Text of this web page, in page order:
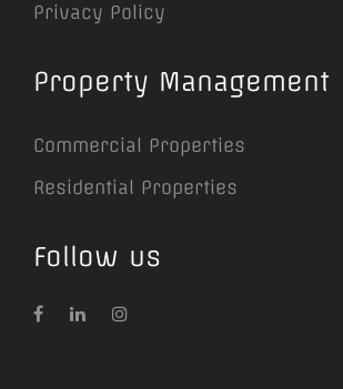
Privacy Policy
Property Management
Commercial Properties
Residential Properties
Follow us